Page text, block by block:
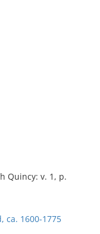
Quincy: v. 1, p.
ca. 1600-1775